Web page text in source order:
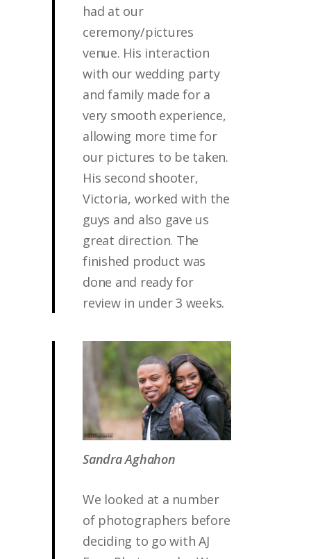
had at our
ceremony/pictures
venue. His interaction
with our wedding party
and family made for a
very smooth experience,
allowing more time for
our pictures to be taken.
His second shooter,
Victoria, worked with the
guys and also gave us
great direction. The
finished product was
done and ready for
review in under 3 weeks.
Sandra Aghahon
We looked at a number
of photographers before
deciding to go with AJ